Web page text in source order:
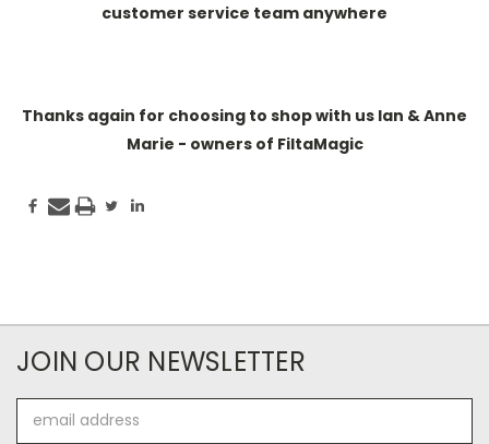
customer service team anywhere
Thanks again for choosing to shop with us Ian & Anne
Marie - owners of FiltaMagic
JOIN OUR NEWSLETTER
Address